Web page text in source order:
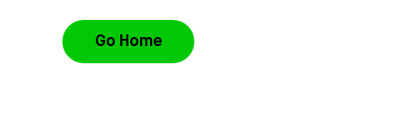
Go Home